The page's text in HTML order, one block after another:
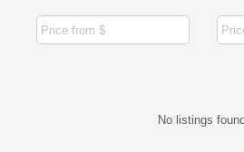
No listings